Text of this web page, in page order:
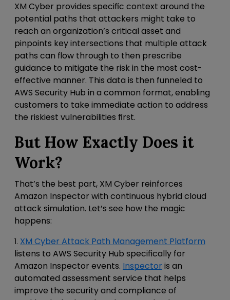
XM Cyber provides specific context around the
potential paths that attackers might take to
reach an organization’s critical asset and
pinpoints key intersections that multiple attack
paths can flow through to then prescribe
guidance to mitigate the risk in the most cost-
effective manner. This data is then funneled to
AWS Security Hub in a common format, enabling
customers to take immediate action to address
the riskiest vulnerabilities first.
But How Exactly Does it
Work?
That’s the best part, XM Cyber reinforces
Amazon Inspector with continuous hybrid cloud
attack simulation. Let’s see how the magic
happens:
1. XM Cyber Attack Path Management Platform
listens to AWS Security Hub specifically for
Amazon Inspector events. Inspector is an
automated assessment service that helps
improve the security and compliance of